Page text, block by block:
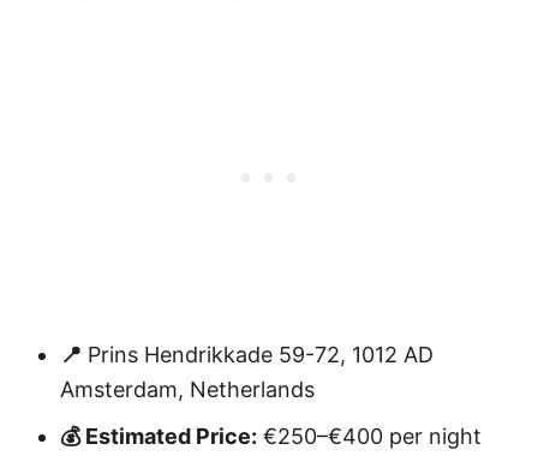
📍 Prins Hendrikkade 59-72, 1012 AD
Amsterdam, Netherlands
💰 Estimated Price: €250–€400 per night